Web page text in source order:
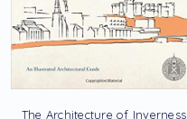
The Architecture of Inverness